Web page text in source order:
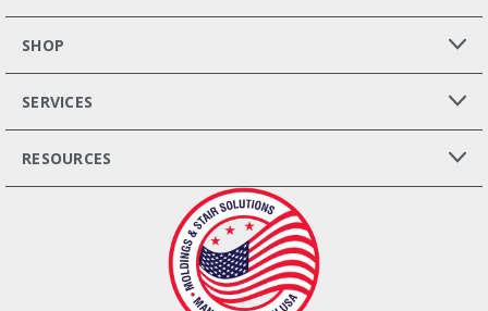
SHOP
SERVICES
RESOURCES